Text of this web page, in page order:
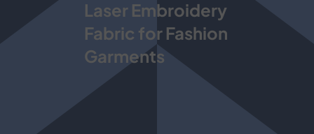
Laser Embroidery
Fabric for Fashion
Garments